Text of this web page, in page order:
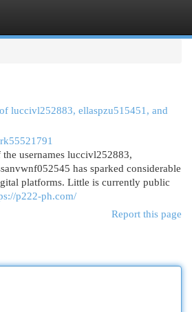
luccivl252883, ellaspzu515451, and
rk55521791
usernames luccivl252883,
has sparked considerable
platforms. Little is currently public
p222-ph.com/
Report this page